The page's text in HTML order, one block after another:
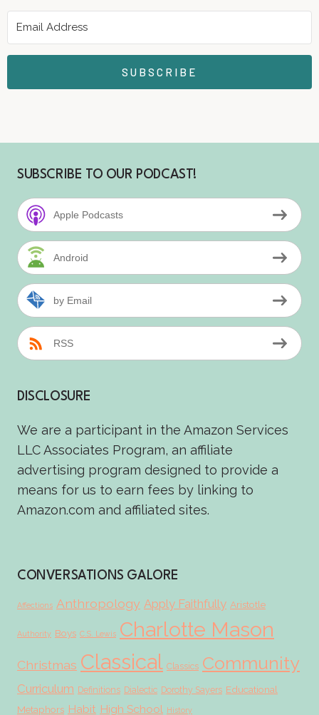
SUBSCRIBE
SUBSCRIBE TO OUR PODCAST!
Apple Podcasts
Android
by Email
RSS
DISCLOSURE
We are a participant in the Amazon Services
LLC Associates Program, an affiliate
advertising program designed to provide a
means for us to earn fees by linking to
Amazon.com and affiliated sites.
CONVERSATIONS GALORE
Affections Anthropology Apply Faithfully Aristotle
Authority Boys C.S. Lewis Charlotte Mason
Christmas Classical Classics Community
Curriculum Definitions Dialectic Dorothy Sayers Educational
Metaphors Habit High School History